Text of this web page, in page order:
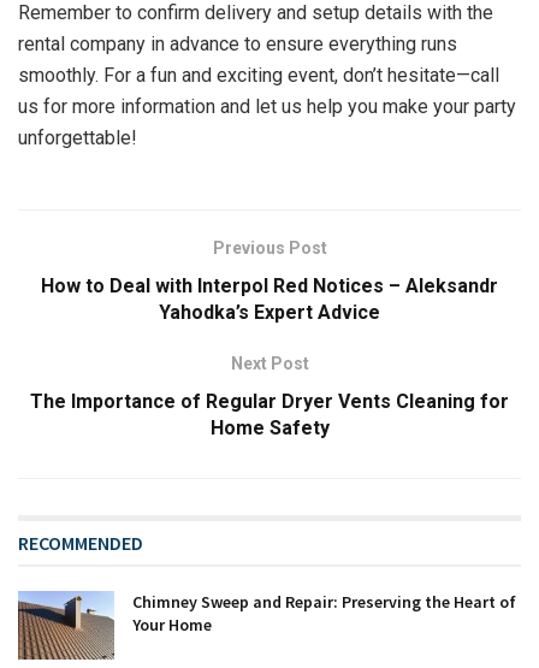
Remember to confirm delivery and setup details with the
rental company in advance to ensure everything runs
smoothly. For a fun and exciting event, don’t hesitate—call
us for more information and let us help you make your party
unforgettable!
Previous Post
How to Deal with Interpol Red Notices – Aleksandr
Yahodka’s Expert Advice
Next Post
The Importance of Regular Dryer Vents Cleaning for
Home Safety
RECOMMENDED
Chimney Sweep and Repair: Preserving the Heart of
Your Home